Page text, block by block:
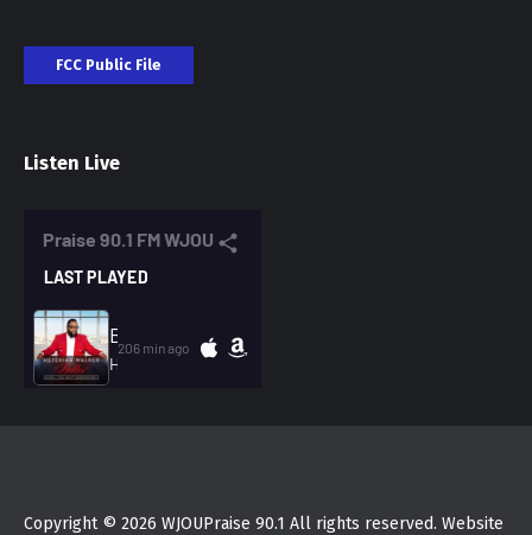
FCC Public File
Listen Live
Copyright © 2026 WJOUPraise 90.1 All rights reserved. Website